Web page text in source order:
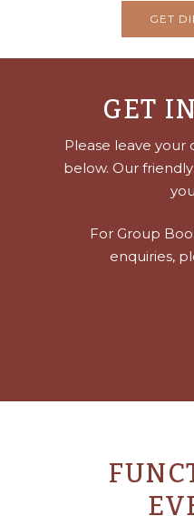
GET
GET
Please leave your
below. Our
For Group
enquiries,